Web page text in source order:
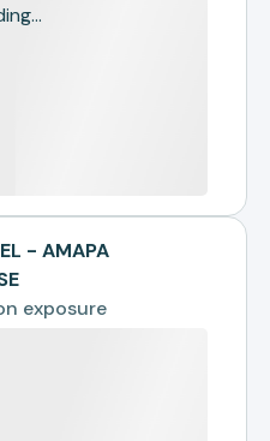
- AMAPA
exposure